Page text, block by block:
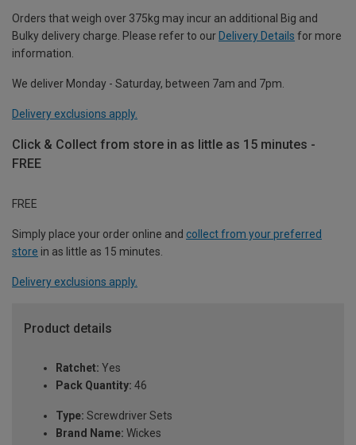
Orders that weigh over 375kg may incur an additional Big and
Bulky delivery charge. Please refer to our Delivery Details for more
information.
We deliver Monday - Saturday, between 7am and 7pm.
Delivery exclusions apply.
Click & Collect from store in as little as 15 minutes -
FREE
FREE
Simply place your order online and collect from your preferred
store in as little as 15 minutes.
Delivery exclusions apply.
Product details
Ratchet: Yes
Pack Quantity: 46
Type: Screwdriver Sets
Brand Name: Wickes